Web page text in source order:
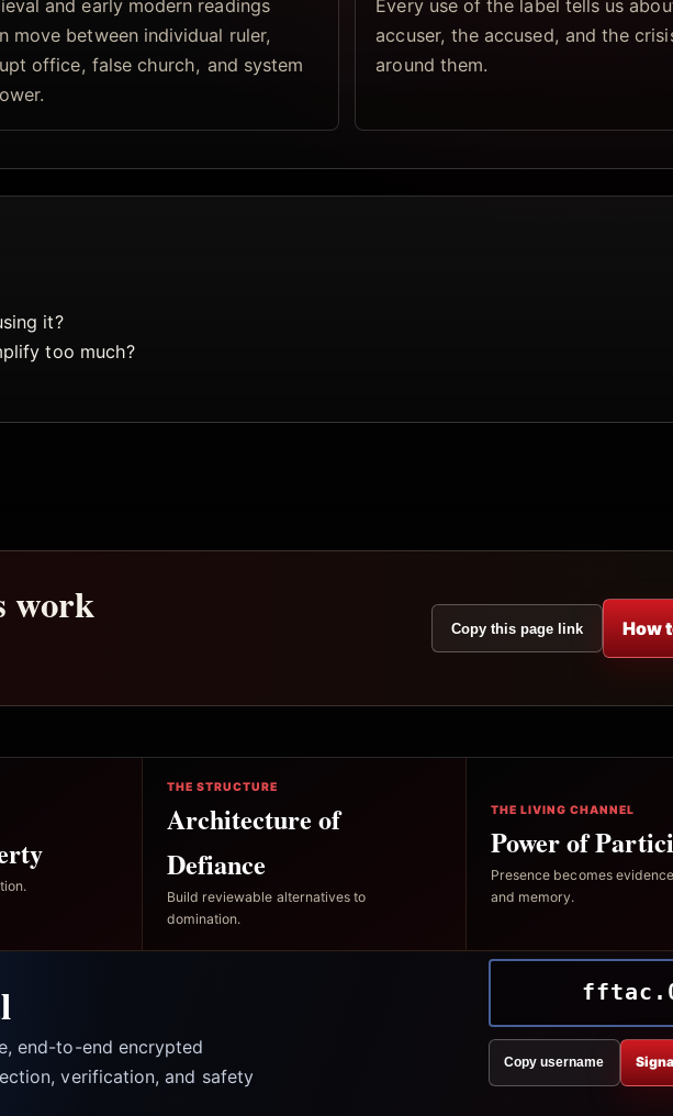
and early modern readings
move between individual ruler,
office, false church, and system
Every use of the label tells us
accuser, the accused, and the
around them.
it?
too much?
work Copy this page link How
THE STRUCTURE
Architecture of
Defiance
Build reviewable alternatives to
domination.
THE LIVING CHANNEL
Power of
Presence becomes
and memory.
end-to-end encrypted
verification, and safety
Copy username